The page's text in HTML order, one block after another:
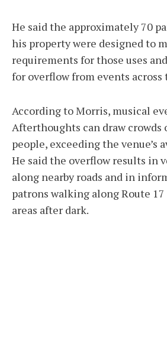
He said the approximately 70
his property were designed to
requirements for those uses
for overflow from events across
According to Morris, musical
Afterthoughts can draw crowds
people, exceeding the venue’s
He said the overflow results in
along nearby roads and in
patrons walking along Route
areas after dark.